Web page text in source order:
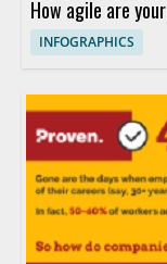
How agile are
INFOGRAPHICS